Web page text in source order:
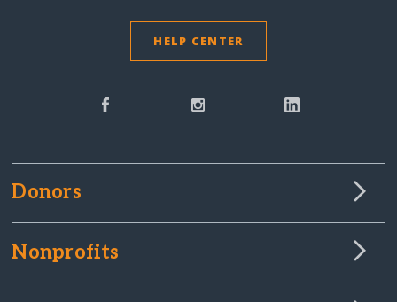
HELP CENTER
Donors
Nonprofits